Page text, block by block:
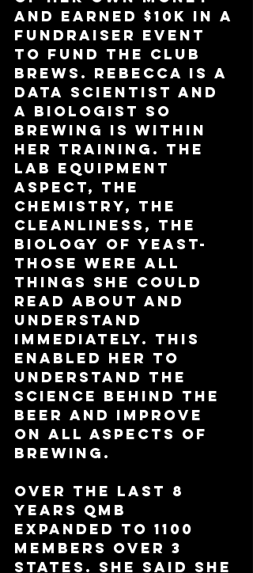
and earned $10k in a
fundraiser event
to fund the club
brews. Rebecca is a
data scientist and
a biologist so
brewing is within
her training. The
lab equipment
aspect, the
chemistry, the
cleanliness, the
biology of yeast-
those were all
things she could
read about and
understand
immediately. This
enabled her to
understand the
science behind the
beer and improve
on all aspects of
brewing.
Over the last 8
years QMB
expanded to 1100
members over 3
states. She said she